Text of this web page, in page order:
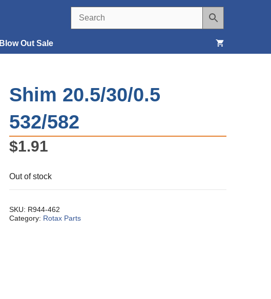
Tools & Supplies
Blow Out Sale
Shim 20.5/30/0.5
532/582
$1.91
Out of stock
SKU: R944-462
Category: Rotax Parts